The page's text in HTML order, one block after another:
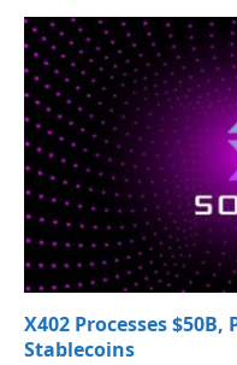
X402 Processes
Stablecoins